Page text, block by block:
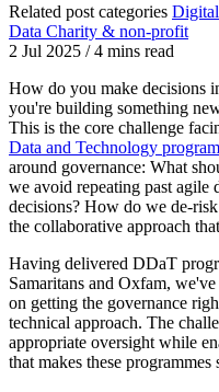
Related post categories
Data Charity & non-profit
2 Jul 2025 /4 mins read
How do you make decisions
you're building something
This is the core challenge
Data and Technology
around governance: What
we avoid repeating past agile
decisions? How do we de-
the collaborative approach
Having delivered DDaT
Samaritans and Oxfam, we've
on getting the governance
technical approach. The
appropriate oversight while
that makes these programmes